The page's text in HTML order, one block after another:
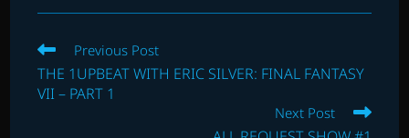
Read
more
articles
Previous Post
THE 1UPBEAT WITH ERIC SILVER: FINAL FANTASY
VII – PART 1
Next Post